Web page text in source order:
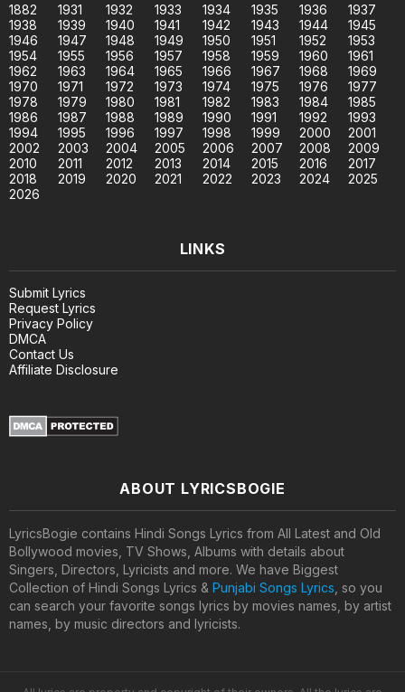
1882 1931 1932 1933 1934 1935 1936
1937
1938
1939 1940 1941 1942 1943 1944
1945
1946
1947 1948 1949 1950 1951 1952
1953
1954
1955 1956 1957 1958 1959 1960
1961
1962
1963 1964 1965 1966 1967 1968
1969
1970
1971 1972 1973 1974 1975 1976
1977
1978
1979 1980 1981 1982 1983 1984
1985
1986
1987 1988 1989 1990 1991 1992
1993
1994
1995 1996 1997 1998 1999 2000
2001
2002
2003 2004 2005 2006 2007 2008
2009
2010
2011 2012 2013 2014 2015 2016
2017
2018
2019 2020 2021 2022 2023 2024
2025
2026
LINKS
Submit Lyrics
Request Lyrics
Privacy Policy
DMCA
Contact Us
Affiliate Disclosure
ABOUT LYRICSBOGIE
LyricsBogie contains Hindi Songs Lyrics from All Latest and Old
Bollywood movies, TV Shows, Albums with details about
Singers, Directors, Lyricists and more. We have Biggest
Collection of Hindi Songs Lyrics & Punjabi Songs Lyrics , so you
can search your favorite songs lyrics by movies names, by artist
names, by music directors and lyricists.